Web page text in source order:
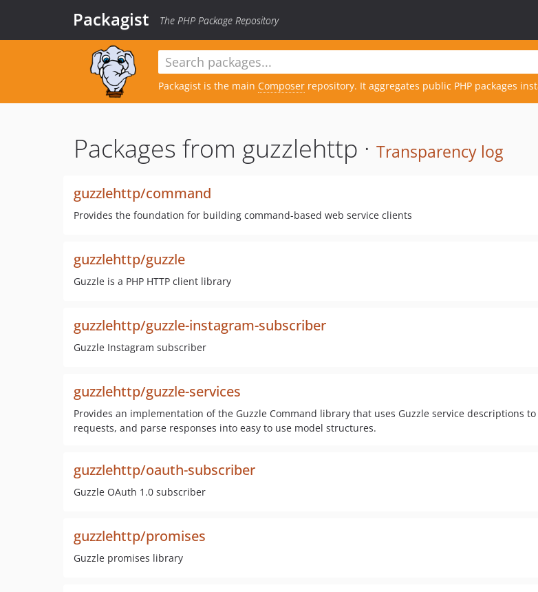
Packagist The PHP Package Repository
Packagist is the main Composer repository. It aggregates public PHP packages
Packages from guzzlehttp · Transparency log
guzzlehttp/command
Provides the foundation for building command-based web service clients
guzzlehttp/guzzle
Guzzle is a PHP HTTP client library
guzzlehttp/guzzle-instagram-subscriber
Guzzle Instagram subscriber
guzzlehttp/guzzle-services
Provides an implementation of the Guzzle Command library that uses Guzzle service descriptions
requests, and parse responses into easy to use model structures.
guzzlehttp/oauth-subscriber
Guzzle OAuth 1.0 subscriber
guzzlehttp/promises
Guzzle promises library